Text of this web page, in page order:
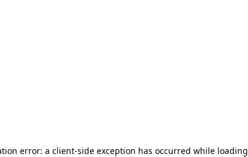
error: a client-side exception has occurred while loading